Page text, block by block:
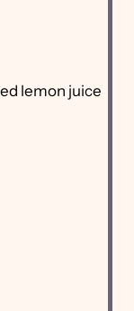
lemon juice